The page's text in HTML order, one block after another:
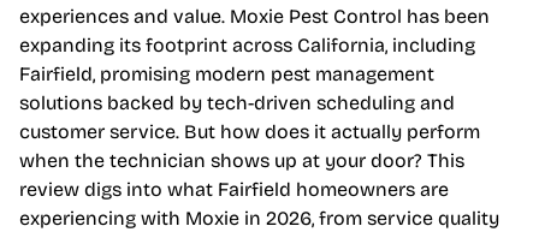
experiences and value. Moxie Pest Control has been
expanding its footprint across California, including
Fairfield, promising modern pest management
solutions backed by tech-driven scheduling and
customer service. But how does it actually perform
when the technician shows up at your door? This
review digs into what Fairfield homeowners are
experiencing with Moxie in 2026, from service quality